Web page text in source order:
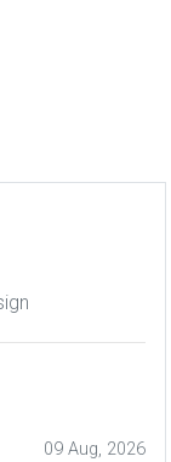
09 Aug, 2026